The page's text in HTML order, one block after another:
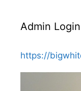
Admin Login
https://